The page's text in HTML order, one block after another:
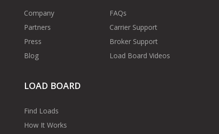
Company
Partners
Press
Blog
FAQs
Carrier Support
Broker Support
Load Board Videos
LOAD BOARD
Find Loads
How It Works